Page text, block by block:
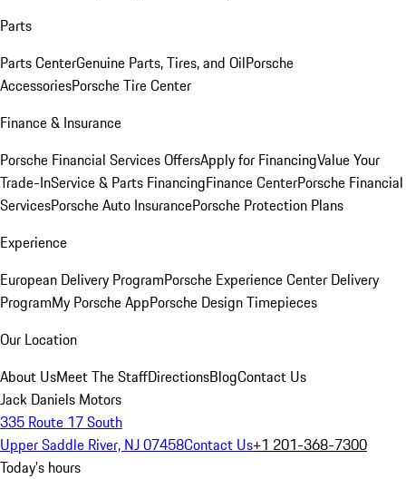
Parts
Parts CenterGenuine Parts, Tires, and OilPorsche
AccessoriesPorsche Tire Center
Finance & Insurance
Porsche Financial Services OffersApply for FinancingValue Your
Trade-InService & Parts FinancingFinance CenterPorsche Financial
ServicesPorsche Auto InsurancePorsche Protection Plans
Experience
European Delivery ProgramPorsche Experience Center Delivery
ProgramMy Porsche AppPorsche Design Timepieces
Our Location
About UsMeet The StaffDirectionsBlogContact Us
Jack Daniels Motors
335 Route 17 South
Upper Saddle River, NJ 07458Contact Us+1 201-368-7300
Today's hours